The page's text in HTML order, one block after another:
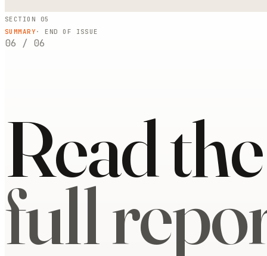
SECTION 05
SUMMARY · END OF ISSUE
06 / 06
Read the
full